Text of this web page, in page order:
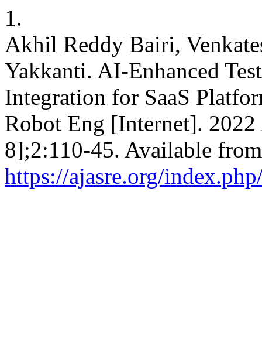
1.
Akhil Reddy Bairi,
Yakkanti. AI-Enhanced
Integration for SaaS
Robot Eng [Internet].
8];2:110-45. Available
https://ajasre.org/